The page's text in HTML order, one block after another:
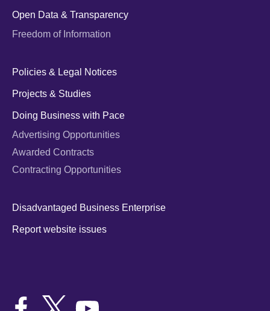
Open Data & Transparency
Freedom of Information
Policies & Legal Notices
Projects & Studies
Doing Business with Pace
Advertising Opportunities
Awarded Contracts
Contracting Opportunities
Disadvantaged Business Enterprise
Report website issues